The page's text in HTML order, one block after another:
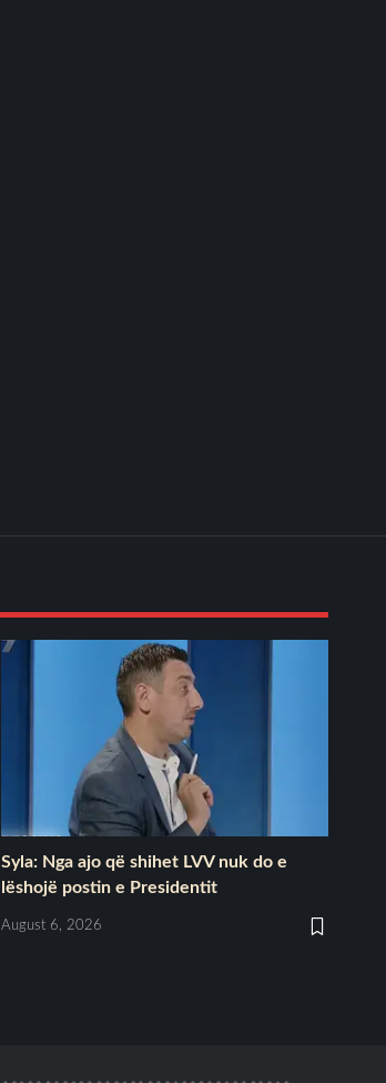
Syla: Nga ajo që shihet LVV nuk do e
lëshojë postin e Presidentit
August 6, 2026